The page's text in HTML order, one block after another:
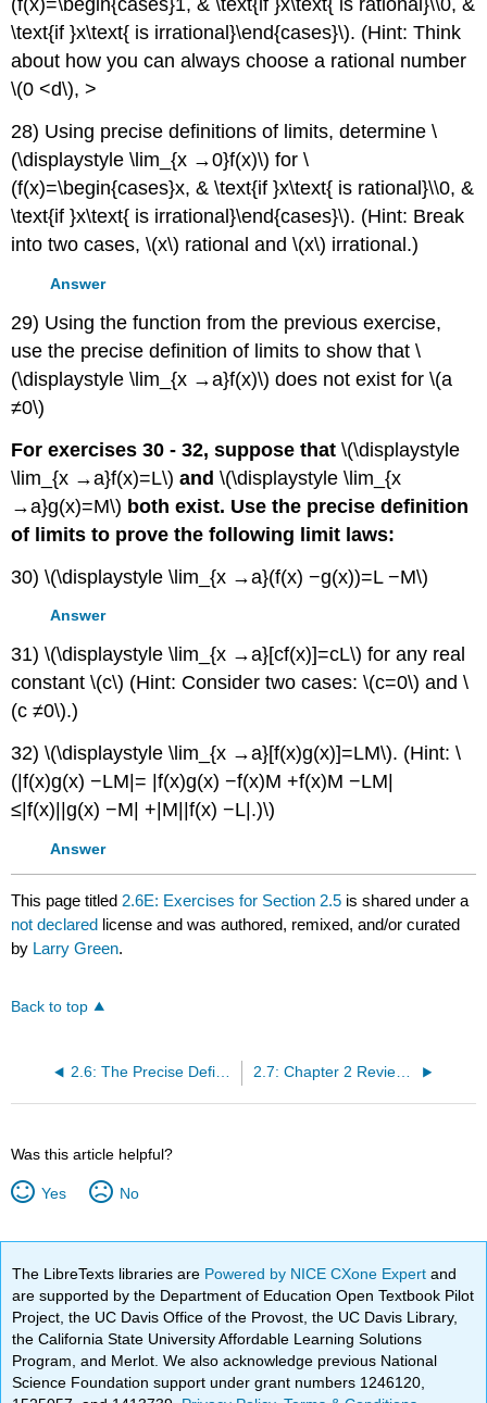
(f(x)=\begin{cases}1, & \text{if }x\text{ is rational}\\0, &
\text{if }x\text{ is irrational}\end{cases}\). (Hint: Think
about how you can always choose a rational number
\(0 <d\), >
28) Using precise definitions of limits, determine \
(\displaystyle \lim_{x →0}f(x)\) for \
(f(x)=\begin{cases}x, & \text{if }x\text{ is rational}\\0, &
\text{if }x\text{ is irrational}\end{cases}\). (Hint: Break
into two cases, \(x\) rational and \(x\) irrational.)
Answer
29) Using the function from the previous exercise,
use the precise definition of limits to show that \
(\displaystyle \lim_{x →a}f(x)\) does not exist for \(a
≠0\)
For exercises 30 - 32, suppose that\(\displaystyle
\lim_{x →a}f(x)=L\)and\(\displaystyle \lim_{x
→a}g(x)=M\) both exist. Use the precise definition
of limits to prove the following limit laws:
30) \(\displaystyle \lim_{x →a}(f(x) −g(x))=L −M\)
Answer
31) \(\displaystyle \lim_{x →a}[cf(x)]=cL\) for any real
constant \(c\) (Hint: Consider two cases: \(c=0\) and \
(c ≠0\).)
32) \(\displaystyle \lim_{x →a}[f(x)g(x)]=LM\). (Hint: \
(|f(x)g(x) −LM|= |f(x)g(x) −f(x)M +f(x)M −LM|
≤|f(x)||g(x) −M| +|M||f(x) −L|.)\)
Answer
This page titled 2.6E: Exercises for Section 2.5 is shared under a
not declared license and was authored, remixed, and/or curated
by Larry Green.
Back to top
2.6: The Precise Definition of a Limit 2.7: Chapter 2 Review Exercises
Was this article helpful?
Yes No
The LibreTexts libraries are Powered by NICE CXone Expertand
are supported by the Department of Education Open Textbook Pilot
Project, the UC Davis Office of the Provost, the UC Davis Library,
the California State University Affordable Learning Solutions
Program, and Merlot. We also acknowledge previous National
Science Foundation support under grant numbers 1246120,